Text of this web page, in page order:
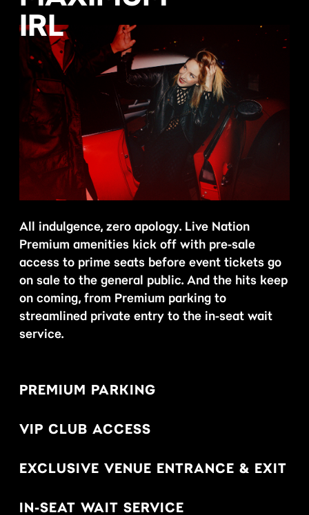
IRL
All indulgence, zero apology. Live Nation
Premium amenities kick off with pre-sale
access to prime seats before event tickets go
on sale to the general public. And the hits keep
on coming, from Premium parking to
streamlined private entry to the in-seat wait
service.
PREMIUM PARKING
VIP CLUB ACCESS
EXCLUSIVE VENUE ENTRANCE & EXIT
IN-SEAT WAIT SERVICE